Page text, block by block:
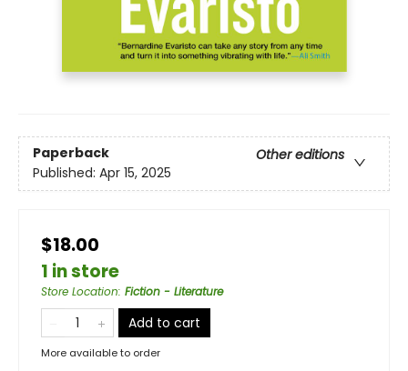
Paperback
Other editions
Published: Apr 15, 2025
$18.00
1 in store
Store Location: Fiction - Literature
Add to cart
More available to order